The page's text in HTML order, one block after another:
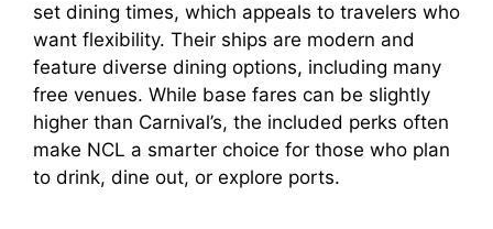
set dining times, which appeals to travelers who
want flexibility. Their ships are modern and
feature diverse dining options, including many
free venues. While base fares can be slightly
higher than Carnival’s, the included perks often
make NCL a smarter choice for those who plan
to drink, dine out, or explore ports.